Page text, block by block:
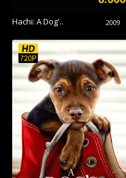
Hachi: A Dog'.. 2009